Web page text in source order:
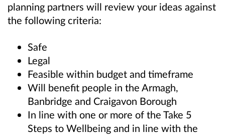
planning partners will review your ideas against
the following criteria:
Safe
Legal
Feasible within budget and timeframe
Will benefit people in the Armagh,
Banbridge and Craigavon Borough
In line with one or more of the Take 5
Steps to Wellbeing and in line with the